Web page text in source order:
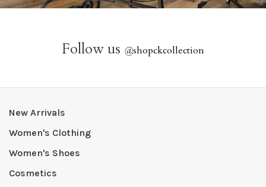
Follow us @shopckcollection
New Arrivals
Women's Clothing
Women's Shoes
Cosmetics